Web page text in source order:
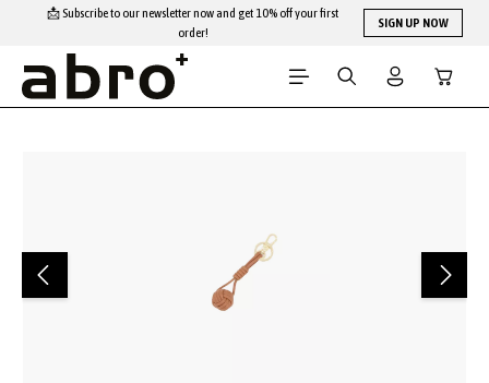
Skip to main content
📩 Subscribe to our newsletter now and get 10% off your first
order!
SIGN UP NOW